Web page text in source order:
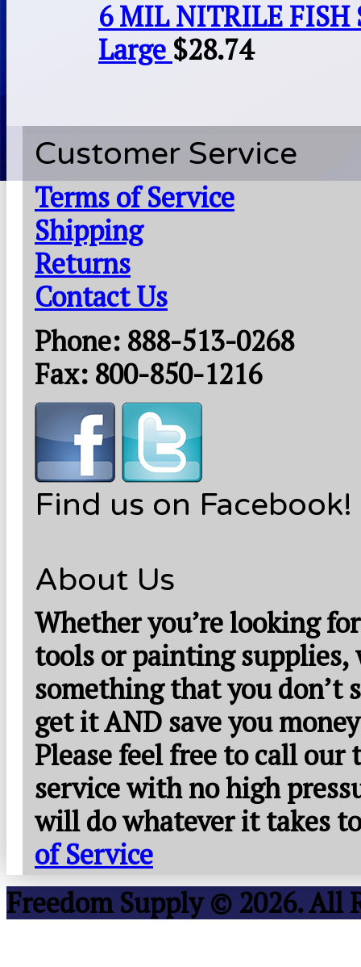
6 MIL NITRILE FISH
Large $28.74
Customer Service
Terms of Service
Shipping
Returns
Contact Us
Phone: 888-513-0268
Fax: 800-850-1216
Find us on Facebook!
About Us
Whether you’re looking
tools or painting supplies,
something that you don’t
get it AND save you
Please feel free to call
service with no high
will do whatever it takes
of Service
Freedom Supply © 2026. All